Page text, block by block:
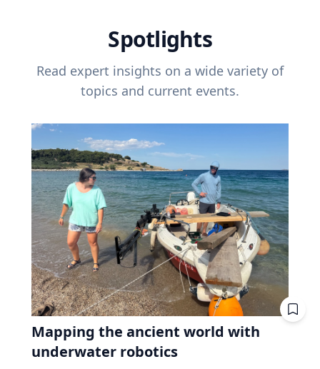
Spotlights
Read expert insights on a wide variety of
topics and current events.
Mapping the ancient world with
underwater robotics